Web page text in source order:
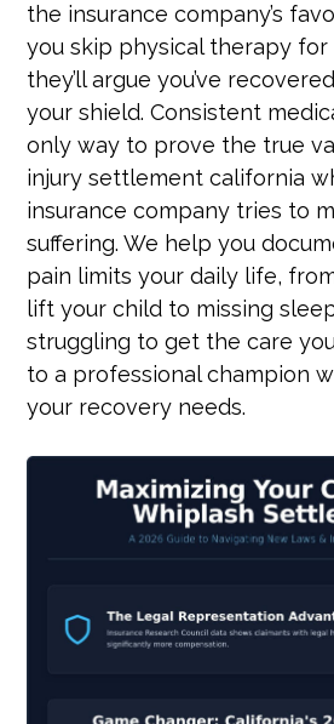
the insurance company’s
you skip physical therapy
they’ll argue you’ve
your shield. Consistent
only way to prove the true
injury settlement california
insurance company tries to
suffering. We help you
pain limits your daily life,
lift your child to missing
struggling to get the care
to a professional champion
your recovery needs.